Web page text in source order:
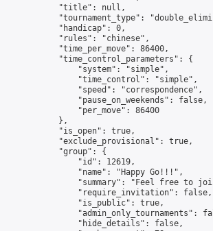
            "title": null,
"tournament_type":
            "handicap": 0,
            "rules": "chinese",
            "time_per_move": 86400,
            "time_control_parameters": {
                "system": "simple",
                "time_control": "simple",
                "speed": "correspondence",
                "pause_on_weekends": false,
                "per_move": 86400
            },
            "is_open": true,
            "exclude_provisional": true,
            "group": {
                "id": 12619,
                "name": "Happy Go!!!",
"summary": "Feel free to
                "require_invitation": false,
                "is_public": true,
"admin_only_tournaments":
                "hide_details": false,